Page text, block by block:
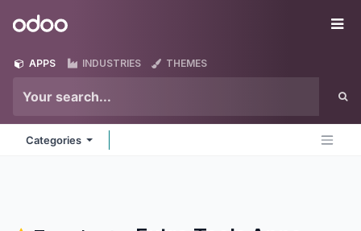
Odoo
APPS INDUSTRIES THEMES
Categories